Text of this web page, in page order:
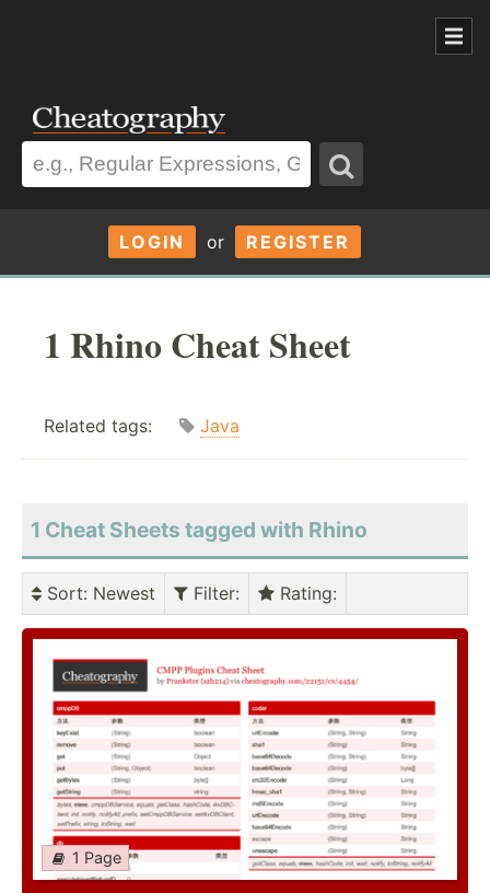
LOGIN or REGISTER
1 Rhino Cheat Sheet
Related tags: Java
1 Cheat Sheets tagged with Rhino
Sort: Newest Filter: Rating:
1 Page